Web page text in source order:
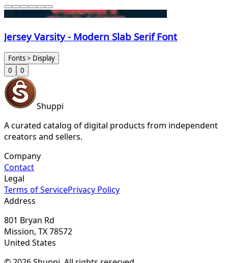
Jersey Varsity - Modern Slab Serif Font
Fonts > Display
0
0
Shuppi
A curated catalog of digital products from independent
creators and sellers.
Company
Contact
Legal
Terms of ServicePrivacy Policy
Address
801 Bryan Rd
Mission, TX 78572
United States